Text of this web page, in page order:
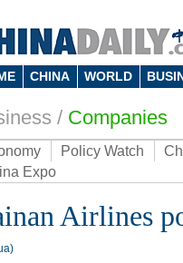
CHINA WORLD
/ Companies
Policy Watch
Expo
Airlines